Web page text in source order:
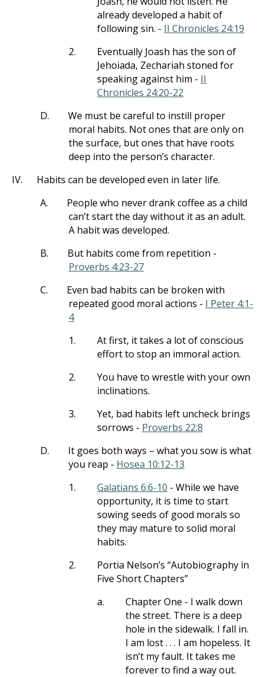
already developed a habit of
following sin. - II Chronicles 24:19
2.
Eventually Joash has the son of
Jehoiada, Zechariah stoned for
speaking against him - II
Chronicles 24:20-22
D.
We must be careful to instill proper
moral habits. Not ones that are only on
the surface, but ones that have roots
deep into the person’s character.
IV.
Habits can be developed even in later life.
A.
People who never drank coffee as a child
can’t start the day without it as an adult.
A habit was developed.
B.
But habits come from repetition -
Proverbs 4:23-27
C.
Even bad habits can be broken with
repeated good moral actions - I Peter 4:1-
4
1.
At first, it takes a lot of conscious
effort to stop an immoral action.
2.
You have to wrestle with your own
inclinations.
3.
Yet, bad habits left uncheck brings
sorrows - Proverbs 22:8
D.
It goes both ways – what you sow is what
you reap - Hosea 10:12-13
1.
Galatians 6:6-10 - While we have
opportunity, it is time to start
sowing seeds of good morals so
they may mature to solid moral
habits.
2.
Portia Nelson’s “Autobiography in
Five Short Chapters”
a.
Chapter One - I walk down
the street. There is a deep
hole in the sidewalk. I fall in.
I am lost . . . I am hopeless. It
isn’t my fault. It takes me
forever to find a way out.